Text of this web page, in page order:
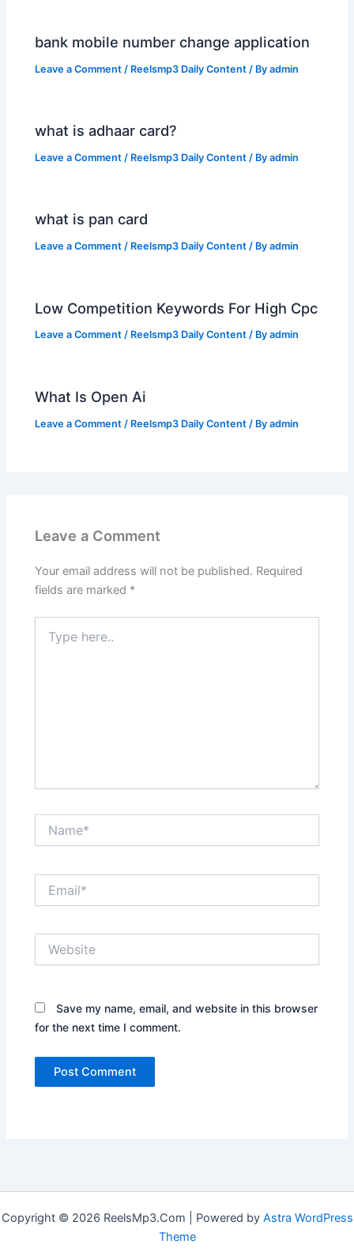
bank mobile number change application
Leave a Comment / Reelsmp3 Daily Content / Byadmin
what is adhaar card?
Leave a Comment / Reelsmp3 Daily Content / Byadmin
what is pan card
Leave a Comment / Reelsmp3 Daily Content / Byadmin
Low Competition Keywords For High Cpc
Leave a Comment / Reelsmp3 Daily Content / Byadmin
What Is Open Ai
Leave a Comment / Reelsmp3 Daily Content / Byadmin
Leave a Comment
Your email address will not be published. Required
fields are marked *
here..
Save my name, email, and website in this browser
for the next time I comment.
Copyright © 2026 ReelsMp3.Com | Powered by Astra WordPress
Theme